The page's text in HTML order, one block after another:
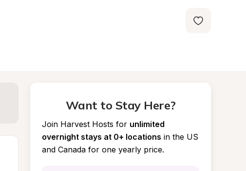
Want to Stay Here?
Join Harvest Hosts for unlimited
overnight stays at 0+ locations in the US
and Canada for one yearly price.